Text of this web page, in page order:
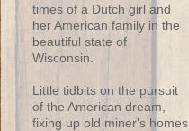
times of a Dutch girl and
her American family in the
beautiful state of
Wisconsin.
Little tidbits on the pursuit
of the American dream,
fixing up old miner's homes